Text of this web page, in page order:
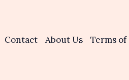
Contact About Us Terms of